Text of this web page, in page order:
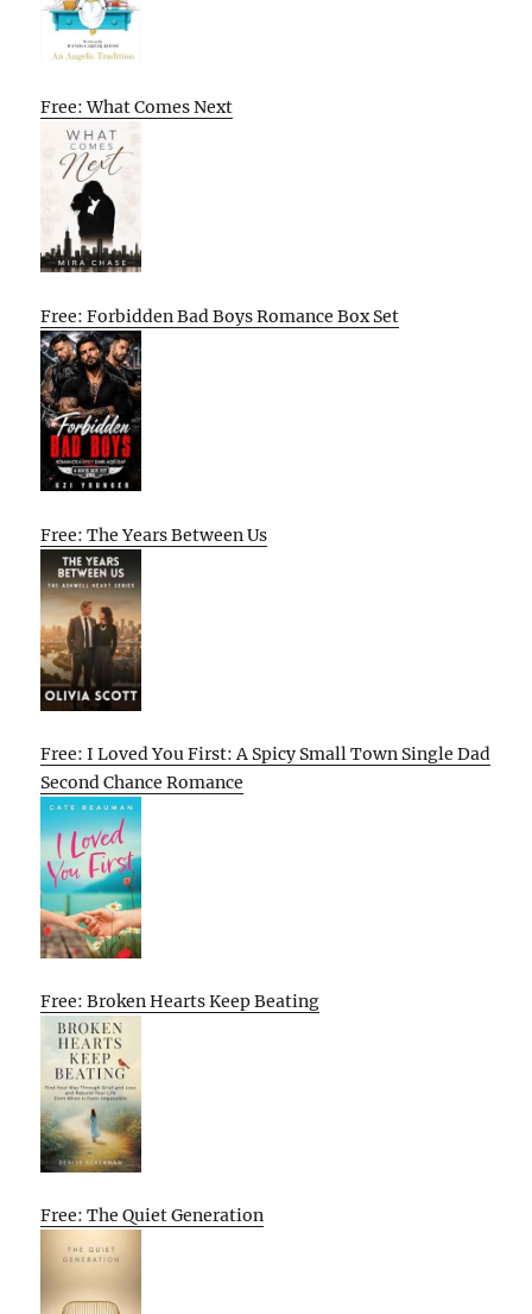
Free: What Comes Next
Free: Forbidden Bad Boys Romance Box Set
Free: The Years Between Us
Free: I Loved You First: A Spicy Small Town Single Dad
Second Chance Romance
Free: Broken Hearts Keep Beating
Free: The Quiet Generation